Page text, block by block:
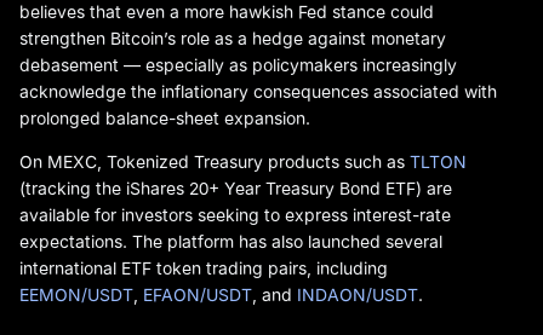
believes that even a more hawkish Fed stance could
strengthen Bitcoin’s role as a hedge against monetary
debasement — especially as policymakers increasingly
acknowledge the inflationary consequences associated with
prolonged balance-sheet expansion.
On MEXC, Tokenized Treasury products such as TLTON
(tracking the iShares 20+ Year Treasury Bond ETF) are
available for investors seeking to express interest-rate
expectations. The platform has also launched several
international ETF token trading pairs, including
EEMON/USDT EFAON/USDT , and INDAON/USDT.